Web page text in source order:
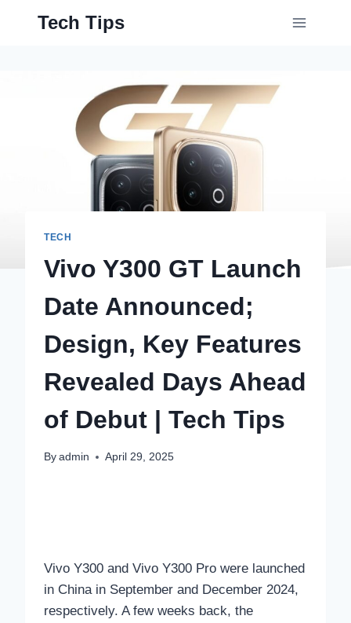
Tech Tips
TECH
Vivo Y300 GT Launch
Date Announced;
Design, Key Features
Revealed Days Ahead
of Debut | Tech Tips
By admin April 29, 2025
Vivo Y300 and Vivo Y300 Pro were launched
in China in September and December 2024,
respectively. A few weeks back, the